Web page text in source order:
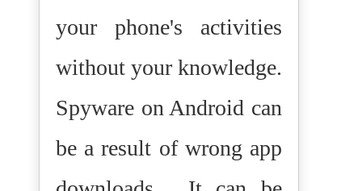
your phone's activities
without your knowledge.
Spyware on Android can
be a result of wrong app